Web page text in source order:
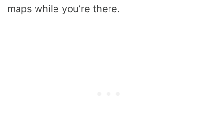
maps while you’re there.